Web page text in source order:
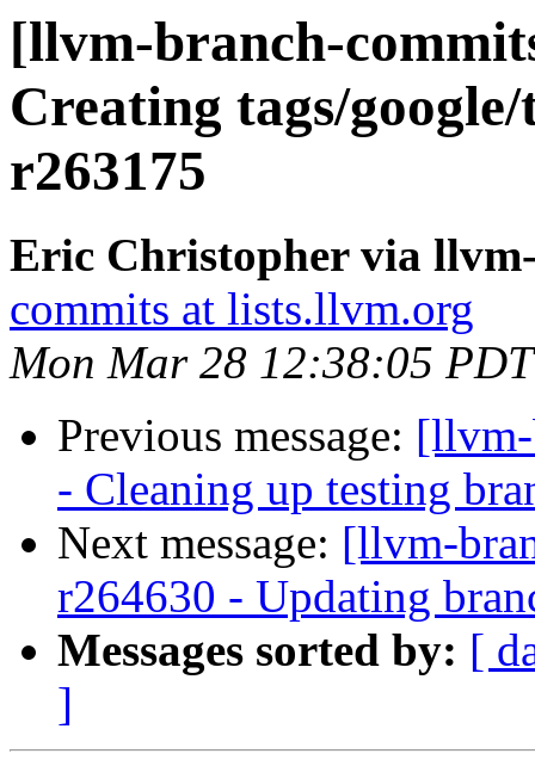
[llvm-branch-
Creating tags/
r263175
Eric Christopher via
commits at lists.llvm.org
Mon Mar 28 12:38:05
Previous message:
- Cleaning up testing
Next message: [llvm-
r264630 - Updating
Messages sorted by: [
]